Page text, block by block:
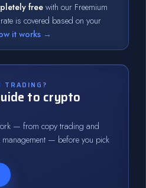
freewith our Freemium
is covered based on your
it works →
TRADING?
to crypto
— from copy trading and
— before you pick